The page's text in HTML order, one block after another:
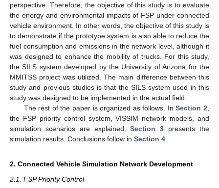
perspective. Therefore, the objective of this study is to evaluate
the energy and environmental impacts of FSP under connected
vehicle environment. In other words, the objective of this study is
to demonstrate if the prototype system is also able to reduce the
fuel consumption and emissions in the network level, although it
was designed to enhance the mobility of trucks. For this study,
the SILS system developed by the University of Arizona for the
MMITSS project was utilized. The main difference between this
study and previous studies is that the SILS system used in this
study was designed to be implemented in the actual field.
The rest of the paper is organized as follows. InSection 2
the FSP priority control system, VISSIM network models, and
simulation scenarios are explained.Section 3 presents the
simulation results. Conclusions follow in Section 4
2. Connected Vehicle Simulation Network Development
2.1. FSP Priority Control